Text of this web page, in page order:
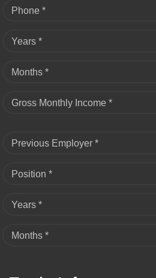
Phone *
Years *
Months *
Gross Monthly Income *
Previous Employer *
Position *
Years *
Months *